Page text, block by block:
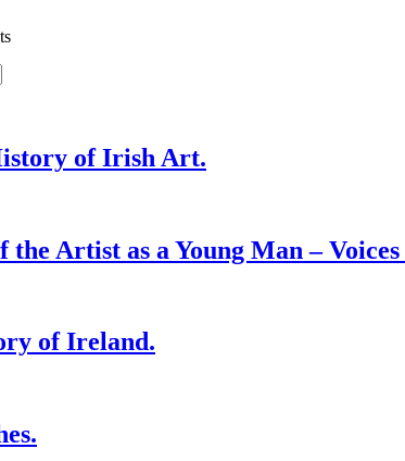
of Irish Art.
Artist as a Young Man –
of Ireland.